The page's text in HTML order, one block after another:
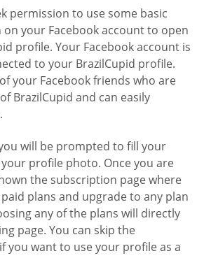
permission to use some basic
your Facebook account to open
profile. Your Facebook account is
to your BrazilCupid profile.
your Facebook friends who are
BrazilCupid and can easily
will be prompted to fill your
profile photo. Once you are
the subscription page where
plans and upgrade to any plan
any of the plans will directly
page. You can skip the
you want to use your profile as a